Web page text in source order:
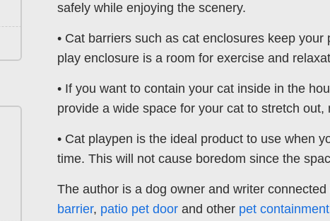
safely while enjoying the scenery.
• Cat barriers such as cat enclosures keep
play enclosure is a room for exercise and
• If you want to contain your cat inside in the
provide a wide space for your cat to stretch out,
• Cat playpen is the ideal product to use when
time. This will not cause boredom since the
The author is a dog owner and writer
barrier, patio pet doorand other pet